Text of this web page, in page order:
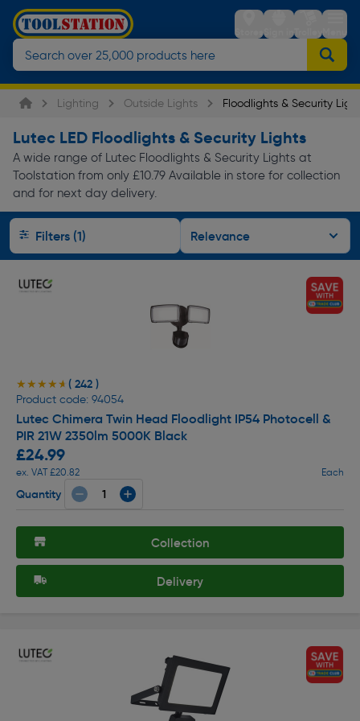
StoresSign inTrolleyMenu
Lighting Outside Lights Floodlights & Security
Lutec LED Floodlights & Security Lights
A wide range of Lutec Floodlights & Security Lights at
Toolstation from only £10.79 Available in store for collection
and for next day delivery.
Filters (1)
★★★★★
★★★★★ ( 242 )
Product code: 94054
Lutec Chimera Twin Head Floodlight IP54 Photocell &
PIR 21W 2350lm 5000K Black
£24.99
ex. VAT £20.82 Each
Quantity
Collection
Delivery